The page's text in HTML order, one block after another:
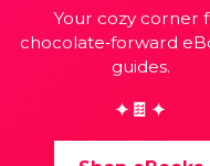
Your cozy corner
chocolate‑forward
guides.
✦🍫✦